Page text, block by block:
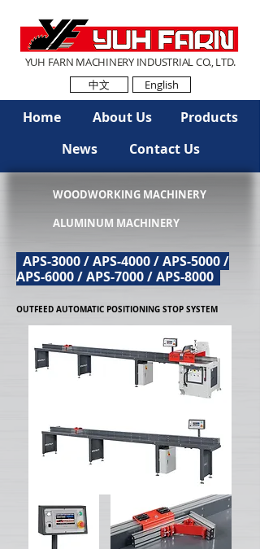
YUH FARN MACHINERY INDUSTRIAL CO., LTD.
中文
English
Home About Us
Products
News
Contact Us
ALUMINUM MACHINERY
WOODWORKING MACHINERY
APS-3000 / APS-4000 / APS-5000 /
APS-6000 / APS-7000 / APS-8000
OUTFEED AUTOMATIC POSITIONING STOP SYSTEM